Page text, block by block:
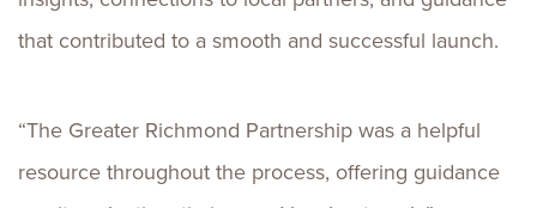
that contributed to a smooth and successful launch.
“The Greater Richmond Partnership was a helpful
resource throughout the process, offering guidance